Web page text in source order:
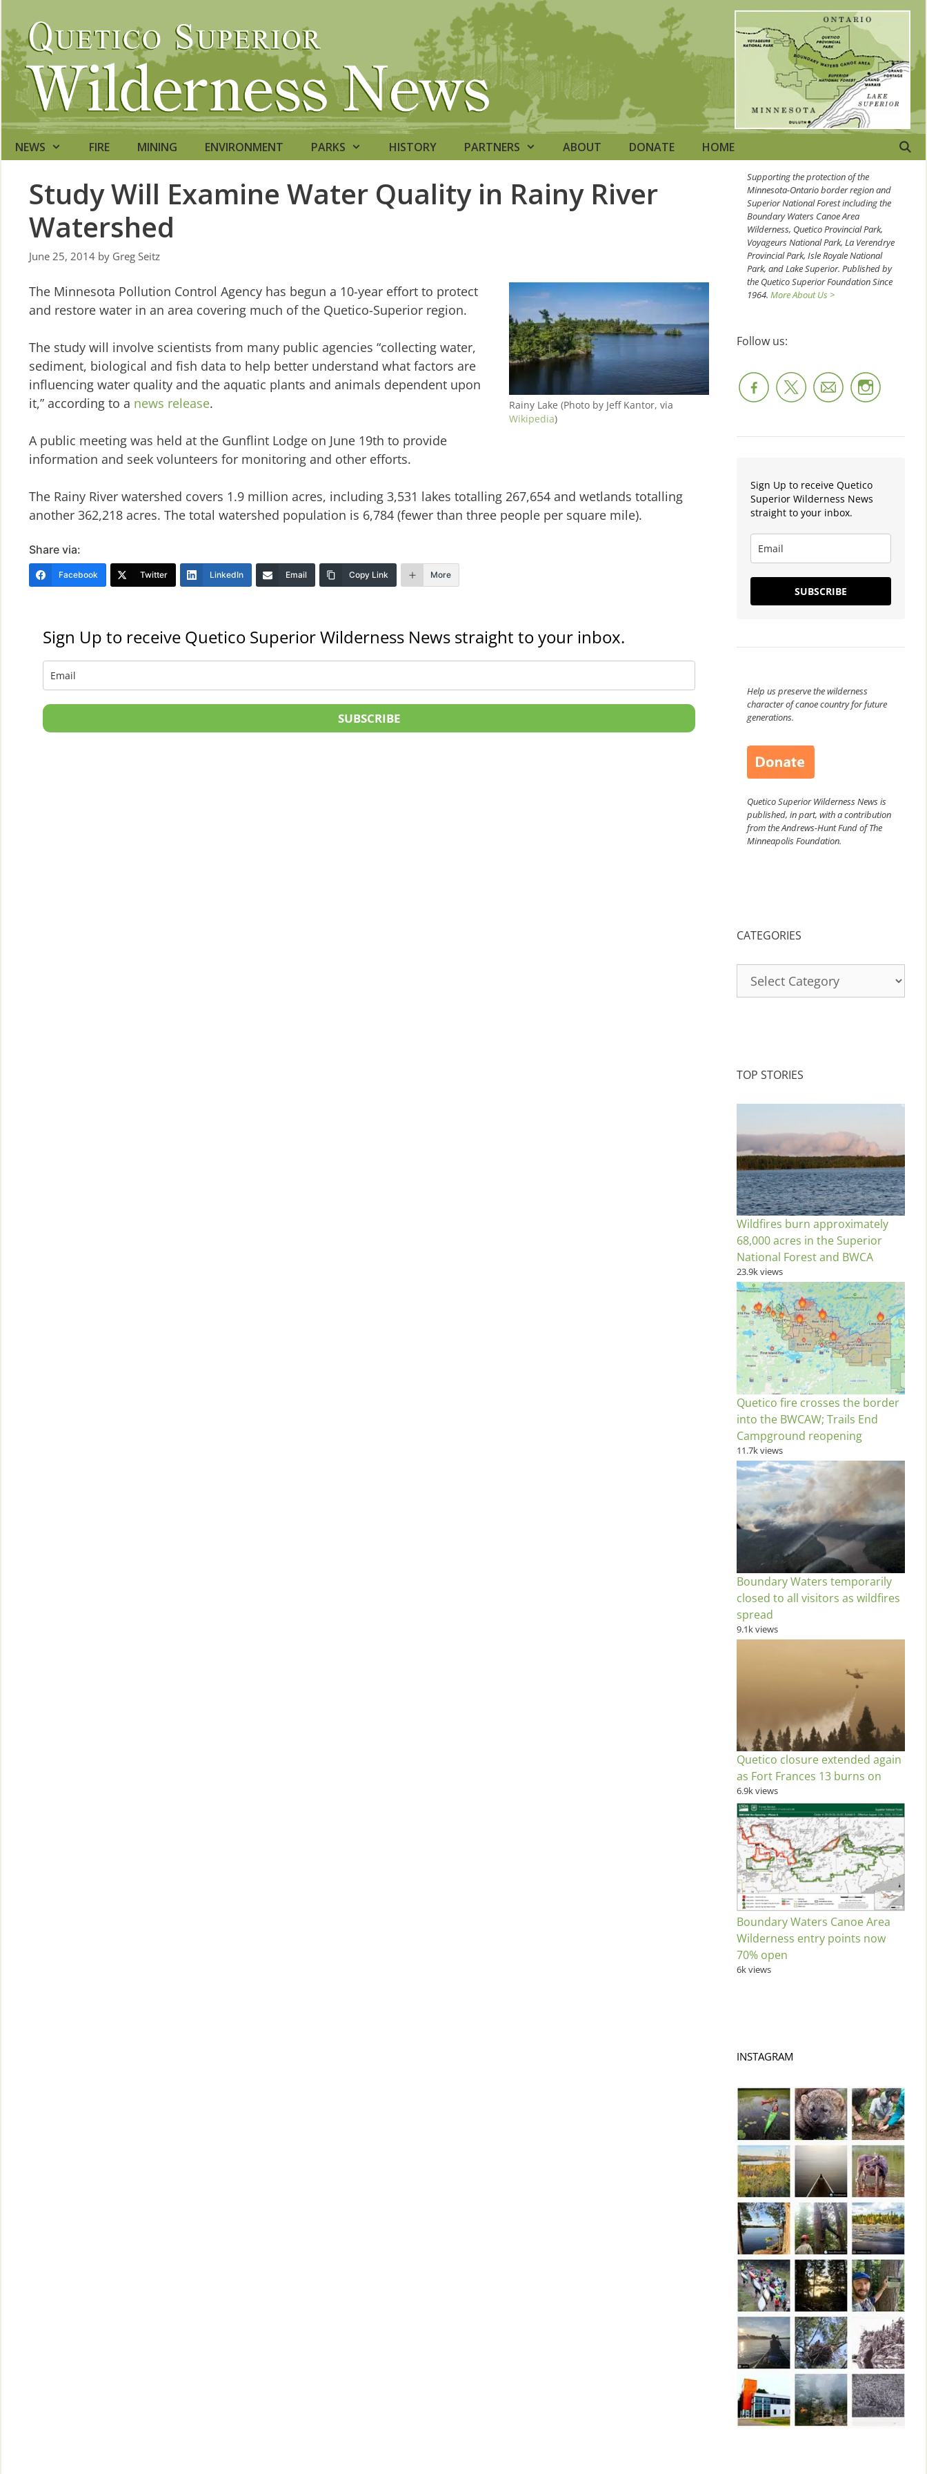
to
content
NEWS FIRE MINING ENVIRONMENT PARKS HISTORY PARTNERS ABOUT DONATE HOME
Study Will Examine Water Quality in Rainy River
Watershed
June 25, 2014 by Greg Seitz
Rainy Lake (Photo by Jeff Kantor, via
Wikipedia)
The Minnesota Pollution Control Agency has begun a 10-year effort to protect
and restore water in an area covering much of the Quetico-Superior region.
The study will involve scientists from many public agencies “collecting water,
sediment, biological and fish data to help better understand what factors are
influencing water quality and the aquatic plants and animals dependent upon
it,” according to a news release.
A public meeting was held at the Gunflint Lodge on June 19th to provide
information and seek volunteers for monitoring and other efforts.
The Rainy River watershed covers 1.9 million acres, including 3,531 lakes totalling 267,654 and wetlands totalling
another 362,218 acres. The total watershed population is 6,784 (fewer than three people per square mile).
Share via:
Facebook Twitter LinkedIn Email Copy Link More
Sign Up to receive Quetico Superior Wilderness News straight to your inbox.
SUBSCRIBE
Supporting the protection of the
Minnesota-Ontario border region and
Superior National Forest including the
Boundary Waters Canoe Area
Wilderness, Quetico Provincial Park,
Voyageurs National Park, La Verendrye
Provincial Park, Isle Royale National
Park, and Lake Superior. Published by
the Quetico Superior Foundation Since
1964. More About Us >
Follow us:
Sign Up to receive Quetico
Superior Wilderness News
straight to your inbox.
SUBSCRIBE
Help us preserve the wilderness
character of canoe country for future
generations.
Quetico Superior Wilderness News is
published, in part, with a contribution
from the Andrews-Hunt Fund of The
Minneapolis Foundation.
CATEGORIES
TOP STORIES
Wildfires burn approximately
68,000 acres in the Superior
National Forest and BWCA
23.9k views
Quetico fire crosses the border
into the BWCAW; Trails End
Campground reopening
11.7k views
Boundary Waters temporarily
closed to all visitors as wildfires
spread
9.1k views
Quetico closure extended again
as Fort Frances 13 burns on
6.9k views
Boundary Waters Canoe Area
Wilderness entry points now
70% open
6k views
INSTAGRAM